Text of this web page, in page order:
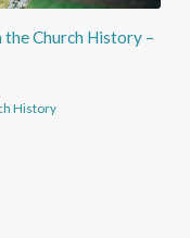
Church History –
History